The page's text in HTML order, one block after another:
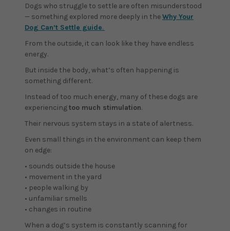
Dogs who struggle to settle are often misunderstood
— something explored more deeply in theWhy Your
Dog Can’t Settle guide.
From the outside, it can look like they have endless
energy.
But inside the body, what’s often happening is
something different.
Instead of too much energy, many of these dogs are
experiencingtoo much stimulation.
Their nervous system stays in a state of alertness.
Even small things in the environment can keep them
on edge:
• sounds outside the house
• movement in the yard
• people walking by
• unfamiliar smells
• changes in routine
When a dog’s system is constantly scanning for